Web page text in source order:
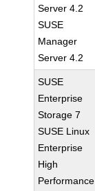
Server 4.2
SUSE
Manager
Server 4.2
SUSE
Enterprise
Storage 7
SUSE Linux
Enterprise
High
Performance